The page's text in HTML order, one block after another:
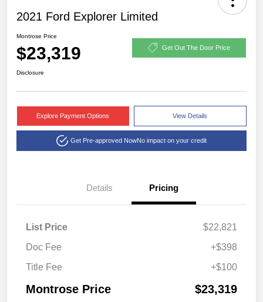
2021 Ford Explorer Limited
Montrose Price
$23,319 Get Out The Door Price
Disclosure
Explore Payment Options View Details
Get Pre-approved NowNo impact on your credit
Details Pricing
List Price
$22,821
Doc Fee
+$398
Title Fee
+$100
Montrose Price $23,319